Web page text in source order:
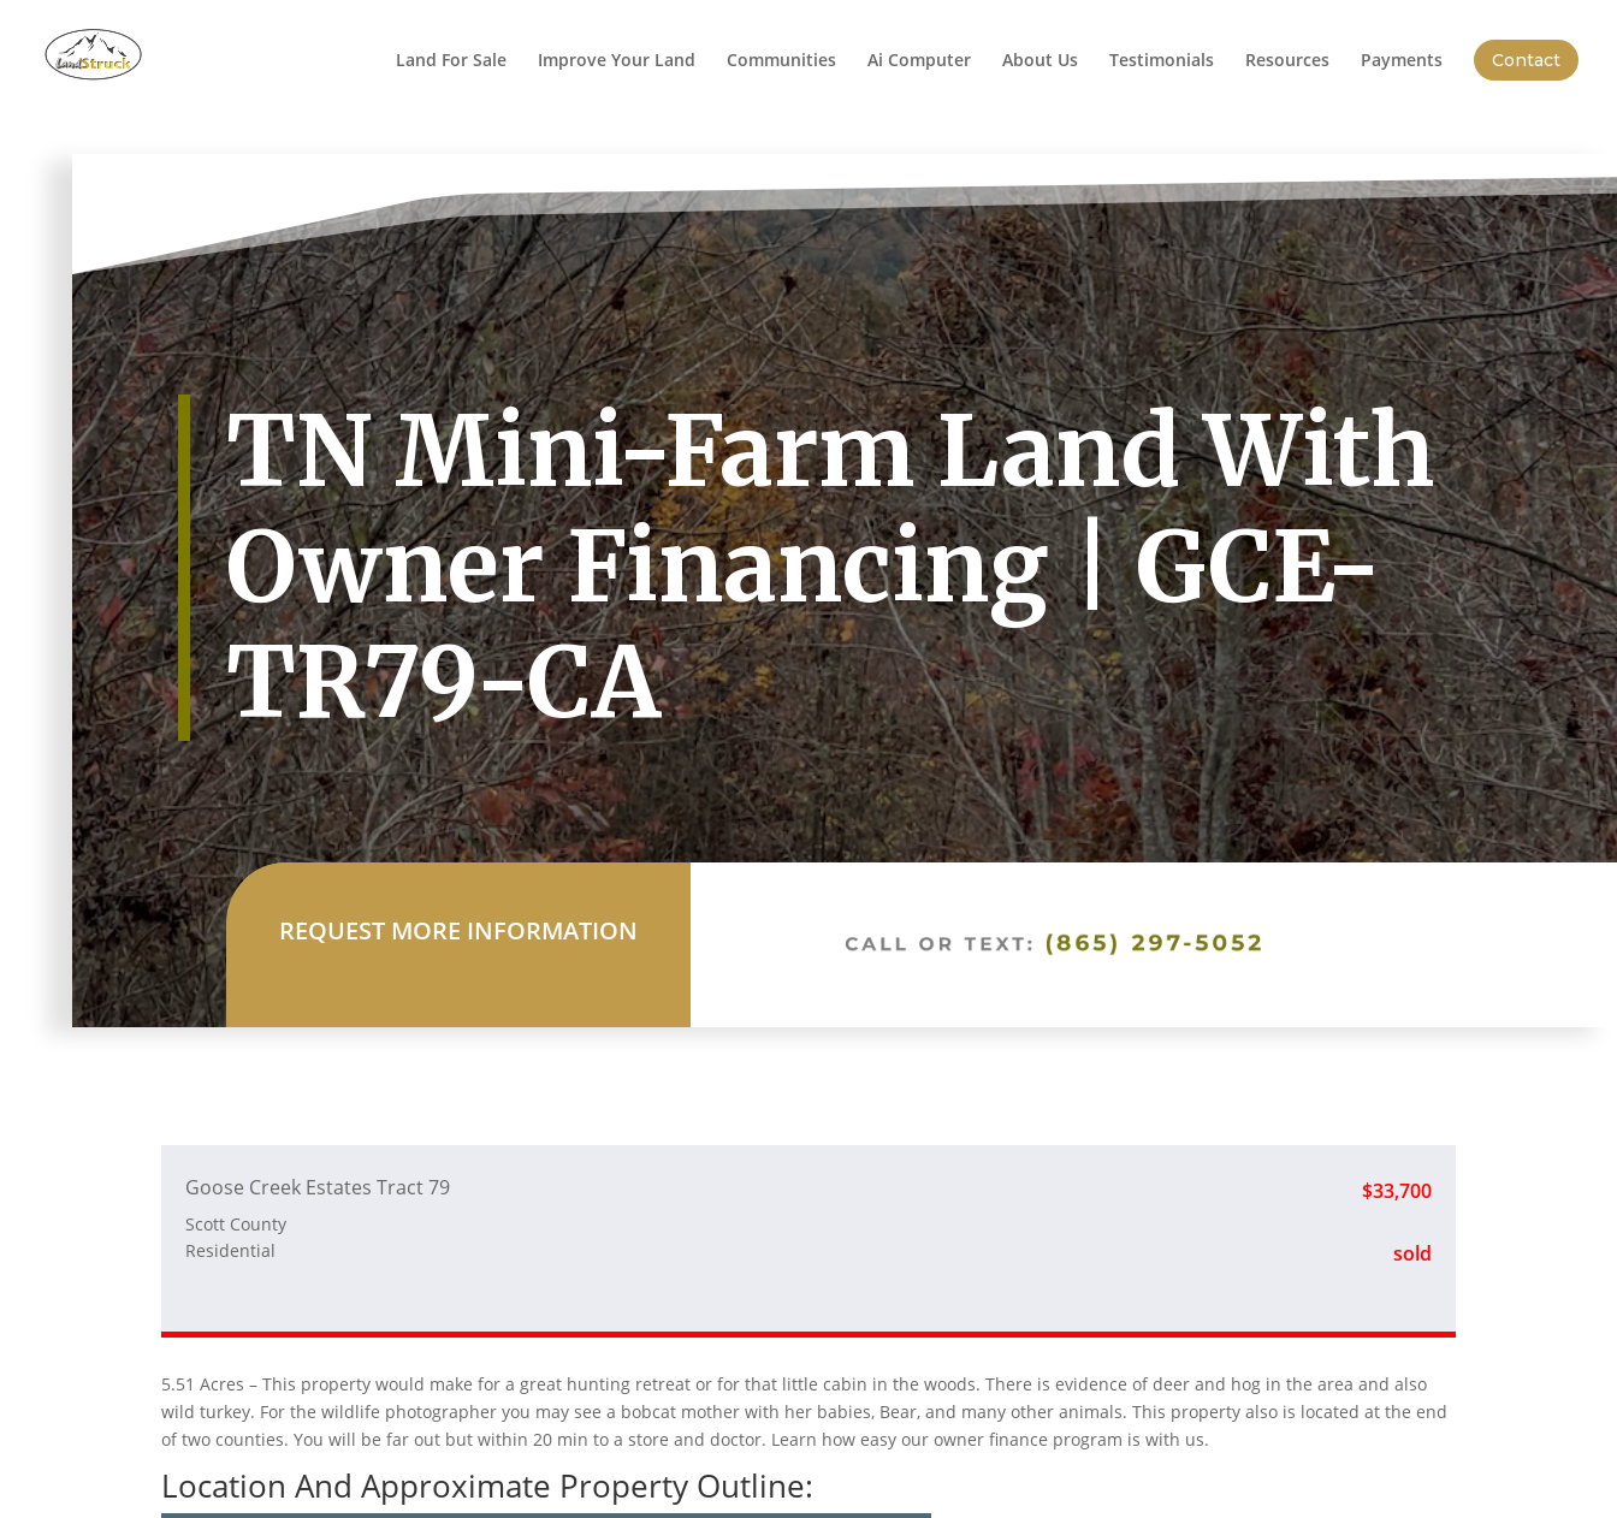
Land For Sale
Improve Your Land Communities Ai Computer About Us Testimonials Resources Payments Contact
TN Mini-Farm Land With
Owner Financing | GCE-
TR79-CA
REQUEST MORE INFORMATION
Goose Creek Estates Tract 79
Scott County
Residential
$33,700
sold
5.51 Acres – This property would make for a great hunting retreat or for that little cabin in the woods. There is evidence of deer and hog in the area and also
wild turkey. For the wildlife photographer you may see a bobcat mother with her babies, Bear, and many other animals. This property also is located at the end
of two counties. You will be far out but within 20 min to a store and doctor. Learn how easy our owner finance program is with us.
Location And Approximate Property Outline: